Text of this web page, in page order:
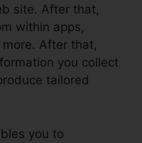
site. After that,
within apps,
After that,
you collect
tailored
you to